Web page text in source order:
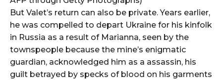
But Valet’s return can also be private. Years earlier,
he was compelled to depart Ukraine for his kinfolk
in Russia as a result of Marianna, seen by the
townspeople because the mine’s enigmatic
guardian, acknowledged him as a assassin, his
guilt betrayed by specks of blood on his garments